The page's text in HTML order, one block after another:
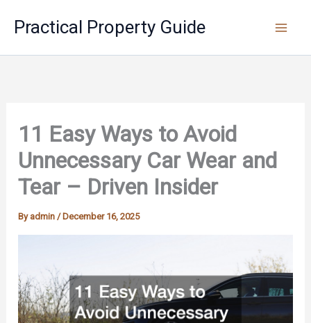
Practical Property Guide
11 Easy Ways to Avoid
Unnecessary Car Wear and
Tear – Driven Insider
By admin /December 16, 2025